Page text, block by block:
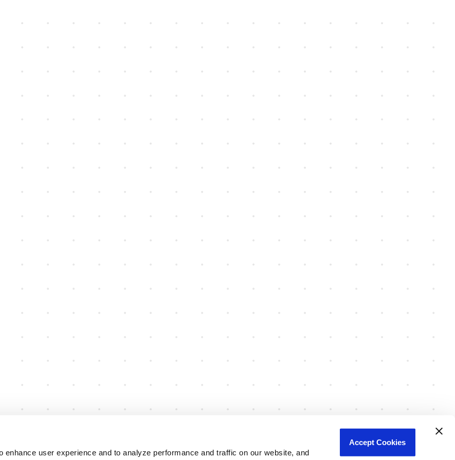
enhance user experience and to analyze performance and traffic on our website, and
Accept Cookies